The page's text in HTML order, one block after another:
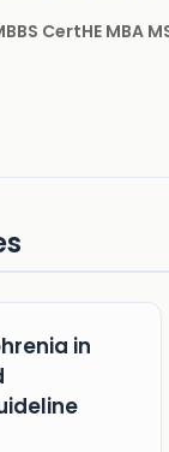
CertHE MBA
in